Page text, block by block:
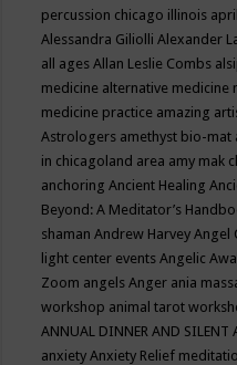
percussion chicago illinois april
Alessandra GiliolliAlexander
all agesAllan Leslie Combs
medicine alternative medicine
medicine practice amazing
Astrologers amethyst bio-mat
in chicagoland area amy mak
anchoringAncient Healing
Beyond: A Meditator’s
shamanAndrew HarveyAngel
light center eventsAngelic
Zoom angelsAnger ania
workshop animal tarot
ANNUAL DINNER AND SILENT
anxietyAnxiety Relief